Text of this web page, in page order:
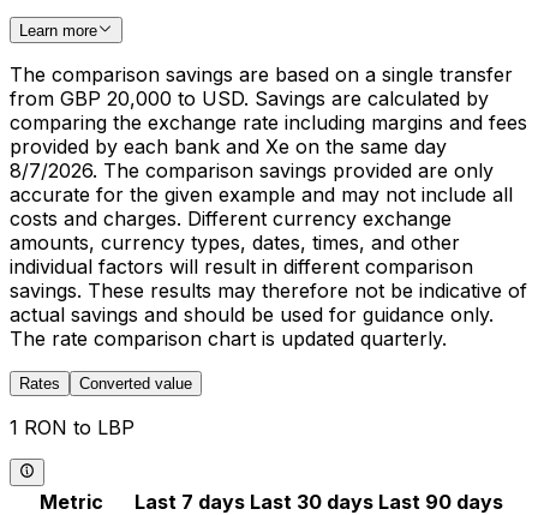
Learn more
The comparison savings are based on a single transfer
from GBP 20,000 to USD. Savings are calculated by
comparing the exchange rate including margins and fees
provided by each bank and Xe on the same day
8/7/2026. The comparison savings provided are only
accurate for the given example and may not include all
costs and charges. Different currency exchange
amounts, currency types, dates, times, and other
individual factors will result in different comparison
savings. These results may therefore not be indicative of
actual savings and should be used for guidance only.
The rate comparison chart is updated quarterly.
Rates Converted value
1 RON to LBP
Metric Last 7 days Last 30 days Last 90 days